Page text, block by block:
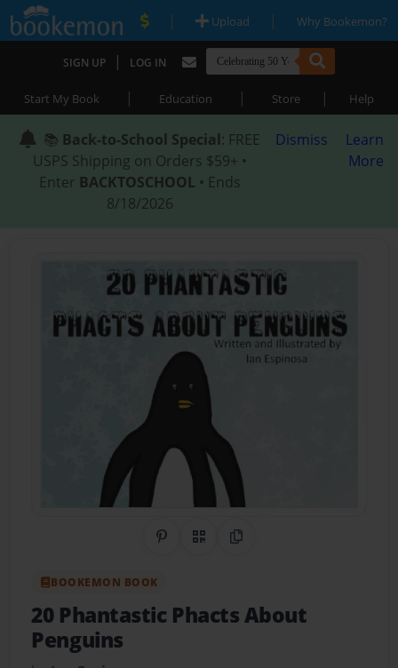
| Upload | Why Bookemon?
SIGN UP | LOG IN
Start My Book | Education | Store | Help
📚 Back-to-School Special: FREE
USPS Shipping on Orders $59+ •
Enter BACKTOSCHOOL • Ends
8/18/2026
Dismiss
Learn
More
Share on Pinterest
QR CodeCopy Link
BOOKEMON BOOK
20 Phantastic Phacts About
Penguins